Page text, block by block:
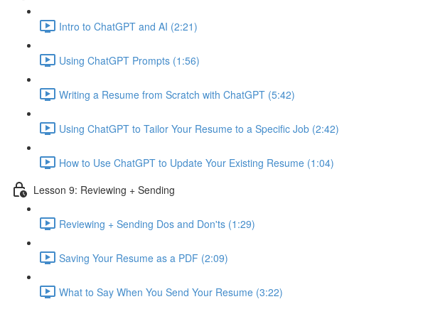
Intro to ChatGPT and AI (2:21)
Using ChatGPT Prompts (1:56)
Writing a Resume from Scratch with ChatGPT (5:42)
Using ChatGPT to Tailor Your Resume to a Specific Job (2:42)
How to Use ChatGPT to Update Your Existing Resume (1:04)
Lesson 9: Reviewing + Sending
Reviewing + Sending Dos and Don'ts (1:29)
Saving Your Resume as a PDF (2:09)
What to Say When You Send Your Resume (3:22)